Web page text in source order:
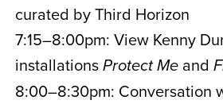
curated by Third Horizon
7:15–8:00pm: View Kenny
installations Protect Meand
8:00–8:30pm: Conversation